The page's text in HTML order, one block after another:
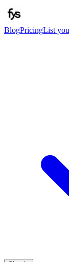
BlogPricingList